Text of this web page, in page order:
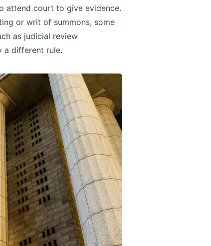
attend court to give evidence.
or writ of summons, some
as judicial review
a different rule.